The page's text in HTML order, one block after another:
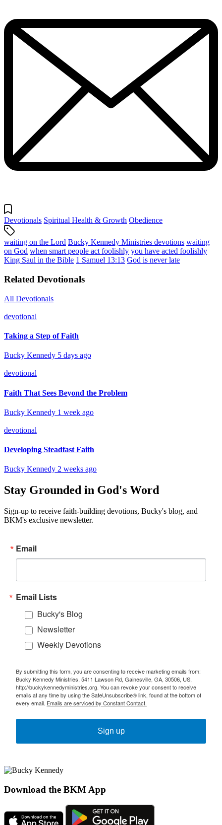
Devotionals Spiritual Health & Growth Obedience
waiting on the Lord Bucky Kennedy Ministries devotions waiting
on God when smart people act foolishly you have acted foolishly
King Saul in the Bible 1 Samuel 13:13 God is never late
Related Devotionals
All Devotionals
devotional
Taking a Step of Faith
Bucky Kennedy 5 days ago
devotional
Faith That Sees Beyond the Problem
Bucky Kennedy 1 week ago
devotional
Developing Steadfast Faith
Bucky Kennedy 2 weeks ago
Stay Grounded in God's Word
Sign-up to receive faith-building devotions, Bucky's blog, and
BKM's exclusive newsletter.
Email
Email Lists
Bucky's Blog
Newsletter
Weekly Devotions
By submitting this form, you are consenting to receive marketing emails from:
Bucky Kennedy Ministries, 5411 Lawson Rd, Gainesville, GA, 30506, US,
http://buckykennedyministries.org. You can revoke your consent to receive
emails at any time by using the SafeUnsubscribe® link, found at the bottom of
every email. Emails are serviced by Constant Contact.
Sign up
Download the BKM App